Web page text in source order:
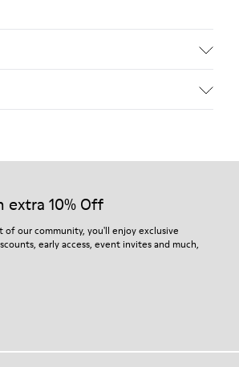
from carefully selected, premium
on how to care for your pair, visit our
extra 10% Off
of our community, you'll enjoy exclusive
early access, event invites and much,